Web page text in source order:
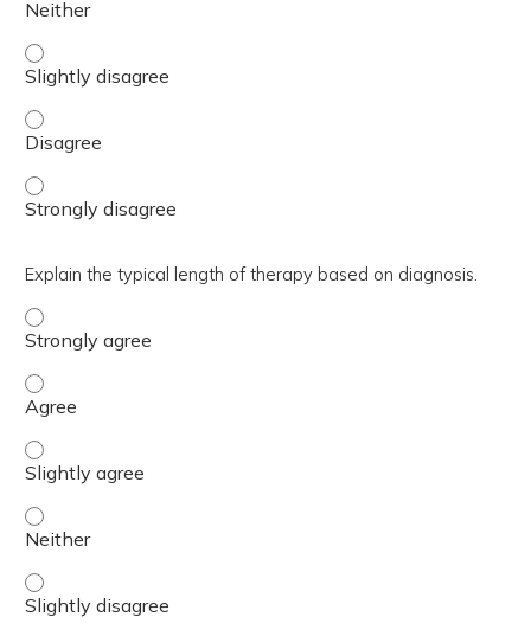
Describe the SPARCtool, MAQI², MHSG AC Workflow,
Describe the SPARCtool, MAQI², MHSG AC Workflow,
Describe the SPARCtool, MAQI², MHSG AC Workflow,
Explain the typical length of therapy based on diagnosis.
Explain the typical length of therapy based on
Explain the typical length of therapy based on
Explain the typical length of therapy based on
Explain the typical length of therapy based on
Explain the typical length of therapy based on